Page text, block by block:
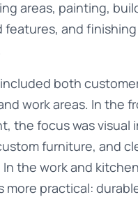
areas, painting,
features, and
both
work areas. In the
the focus was visual
furniture, and
the work and
more practical: